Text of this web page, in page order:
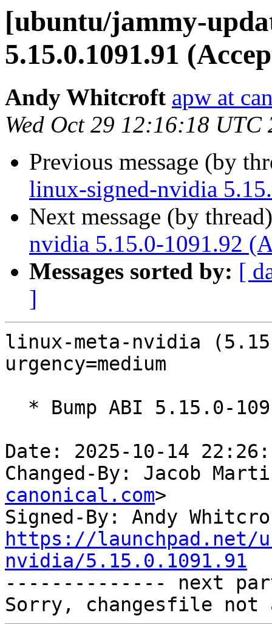
[ubuntu/jammy-
5.15.0.1091.91
Andy Whitcroft apw at
Wed Oct 29 12:16:18 UTC
Previous message (by
linux-signed-nvidia
Next message (by
nvidia 5.15.0-1091.92
Messages sorted by: [
]
linux-meta-nvidia
urgency=medium
Date: 2025-10-14
Changed-By: Jacob
canonical.com>
Signed-By: Andy
https://launchpad.net/
nvidia/5.15.0.1091.91
-------------- next